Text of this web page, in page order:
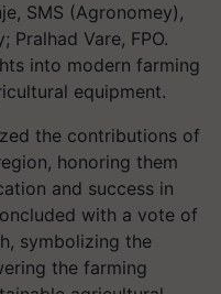
SMS (Agronomey),
Pralhad Vare, FPO.
into modern farming
equipment.
the contributions of
honoring them
and success in
with a vote of
symbolizing the
the farming